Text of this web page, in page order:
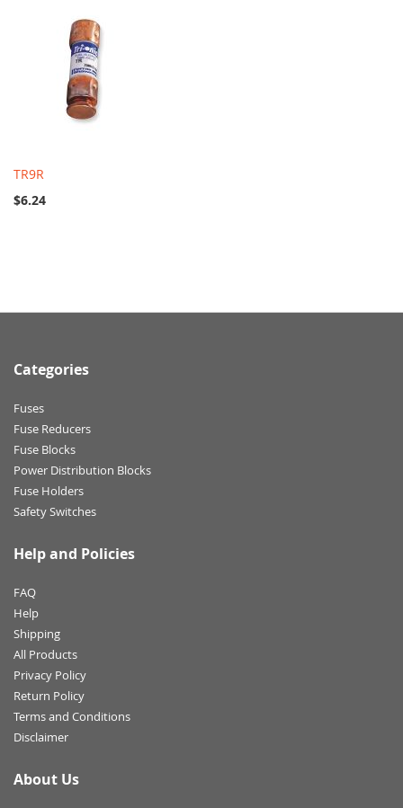
TR9R
$6.24
Categories
Fuses
Fuse Reducers
Fuse Blocks
Power Distribution Blocks
Fuse Holders
Safety Switches
Help and Policies
FAQ
Help
Shipping
All Products
Privacy Policy
Return Policy
Terms and Conditions
Disclaimer
About Us